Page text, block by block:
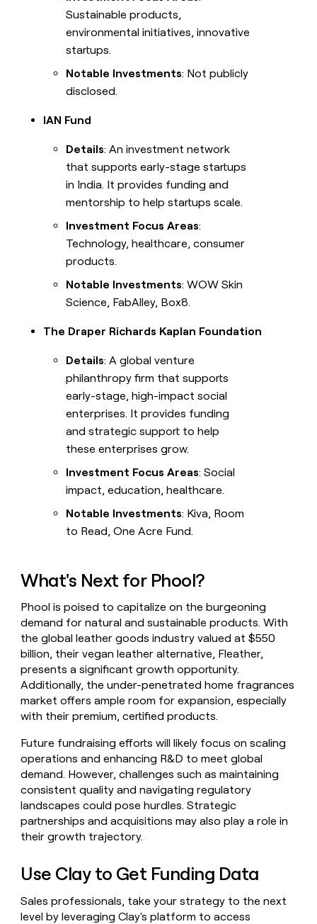
Sustainable products,
environmental initiatives, innovative
startups.
Notable Investments: Not publicly
disclosed.
IAN Fund
Details: An investment network
that supports early-stage startups
in India. It provides funding and
mentorship to help startups scale.
Investment Focus Areas:
Technology, healthcare, consumer
products.
Notable Investments: WOW Skin
Science, FabAlley, Box8.
The Draper Richards Kaplan Foundation
Details: A global venture
philanthropy firm that supports
early-stage, high-impact social
enterprises. It provides funding
and strategic support to help
these enterprises grow.
Investment Focus Areas: Social
impact, education, healthcare.
Notable Investments: Kiva, Room
to Read, One Acre Fund.
What's Next for Phool?
Phool is poised to capitalize on the burgeoning
demand for natural and sustainable products. With
the global leather goods industry valued at $550
billion, their vegan leather alternative, Fleather,
presents a significant growth opportunity.
Additionally, the under-penetrated home fragrances
market offers ample room for expansion, especially
with their premium, certified products.
Future fundraising efforts will likely focus on scaling
operations and enhancing R&D to meet global
demand. However, challenges such as maintaining
consistent quality and navigating regulatory
landscapes could pose hurdles. Strategic
partnerships and acquisitions may also play a role in
their growth trajectory.
Use Clay to Get Funding Data
Sales professionals, take your strategy to the next
level by leveraging Clay's platform to access